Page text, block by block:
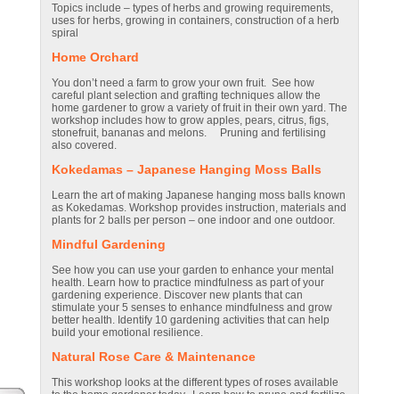
Topics include – types of herbs and growing requirements,
uses for herbs, growing in containers, construction of a herb
spiral
Home Orchard
You don’t need a farm to grow your own fruit. See how
careful plant selection and grafting techniques allow the
home gardener to grow a variety of fruit in their own yard. The
workshop includes how to grow apples, pears, citrus, figs,
stonefruit, bananas and melons. Pruning and fertilising
also covered.
Kokedamas – Japanese Hanging Moss Balls
Learn the art of making Japanese hanging moss balls known
as Kokedamas. Workshop provides instruction, materials and
plants for 2 balls per person – one indoor and one outdoor.
Mindful Gardening
See how you can use your garden to enhance your mental
health. Learn how to practice mindfulness as part of your
gardening experience. Discover new plants that can
stimulate your 5 senses to enhance mindfulness and grow
better health. Identify 10 gardening activities that can help
build your emotional resilience.
Natural Rose Care & Maintenance
This workshop looks at the different types of roses available